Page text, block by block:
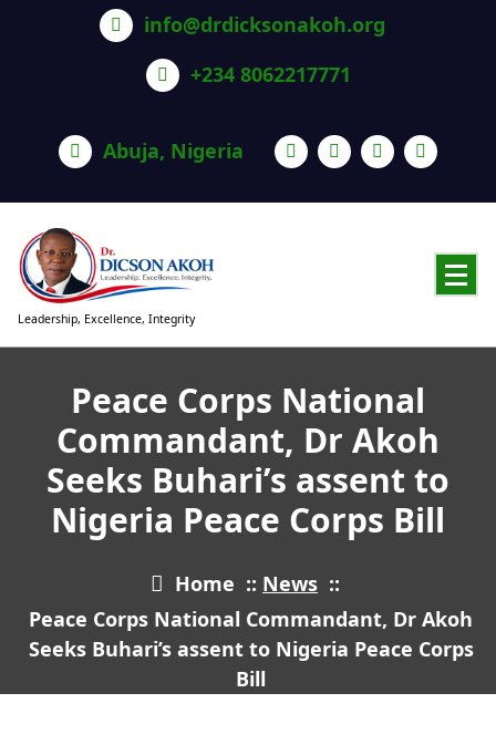
info@drdicksonakoh.org
+234 8062217771
Abuja, Nigeria
Leadership, Excellence, Integrity
Peace Corps National
Commandant, Dr Akoh
Seeks Buhari’s assent to
Nigeria Peace Corps Bill
Home :: News ::
Peace Corps National Commandant, Dr Akoh
Seeks Buhari’s assent to Nigeria Peace Corps
Bill